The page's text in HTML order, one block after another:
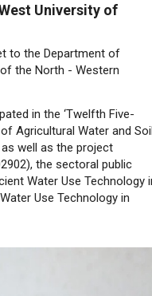
University of
to the Department of
the North - Western
in the ‘Twelfth Five-
Agricultural Water and
well as the project
the sectoral public
Water Use Technology
Use Technology in